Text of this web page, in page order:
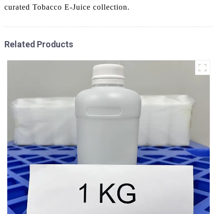
curated Tobacco E-Juice collection.
Related Products